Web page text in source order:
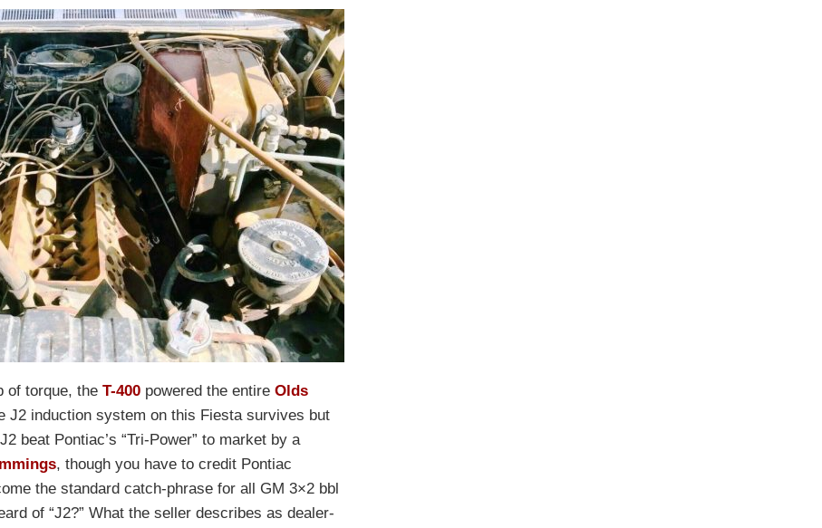
of torque, the T-400 powered the entire Olds
J2 induction system on this Fiesta survives but
beat Pontiac’s “Tri-Power” to market by a
, though you have to credit Pontiac
the standard catch-phrase for all GM 3×2 bbl
of “J2?” What the seller describes as dealer-